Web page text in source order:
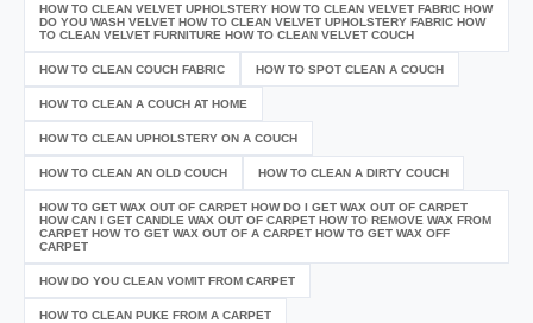
HOW TO CLEAN VELVET UPHOLSTERY HOW TO CLEAN VELVET FABRIC HOW
DO YOU WASH VELVET HOW TO CLEAN VELVET UPHOLSTERY FABRIC HOW
TO CLEAN VELVET FURNITURE HOW TO CLEAN VELVET COUCH
HOW TO CLEAN COUCH FABRIC HOW TO SPOT CLEAN A COUCH
HOW TO CLEAN A COUCH AT HOME
HOW TO CLEAN UPHOLSTERY ON A COUCH
HOW TO CLEAN AN OLD COUCH HOW TO CLEAN A DIRTY COUCH
HOW TO GET WAX OUT OF CARPET HOW DO I GET WAX OUT OF CARPET
HOW CAN I GET CANDLE WAX OUT OF CARPET HOW TO REMOVE WAX FROM
CARPET HOW TO GET WAX OUT OF A CARPET HOW TO GET WAX OFF
CARPET
HOW DO YOU CLEAN VOMIT FROM CARPET
HOW TO CLEAN PUKE FROM A CARPET